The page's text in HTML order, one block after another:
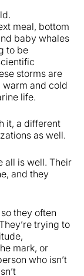
meal, bottom
baby whales
to be
storms are
and cold
life.
it, a different
as well.
all is well. Their
and they
they often
trying to
mark, or
who isn’t